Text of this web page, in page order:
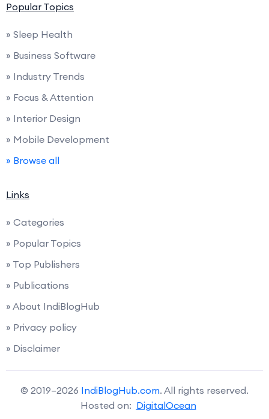
Popular Topics
» Sleep Health
» Business Software
» Industry Trends
» Focus & Attention
» Interior Design
» Mobile Development
» Browse all
Links
» Categories
» Popular Topics
» Top Publishers
» Publications
» About IndiBlogHub
» Privacy policy
» Disclaimer
© 2019–2026 IndiBlogHub.com. All rights reserved.
Hosted on: DigitalOcean